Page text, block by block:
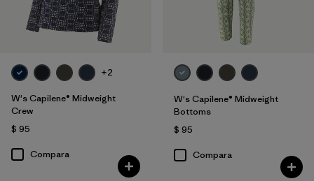
+2
W's Capilene® Midweight
Crew
$ 95
Compara
W's Capilene® Midweight
Bottoms
$ 95
Compara